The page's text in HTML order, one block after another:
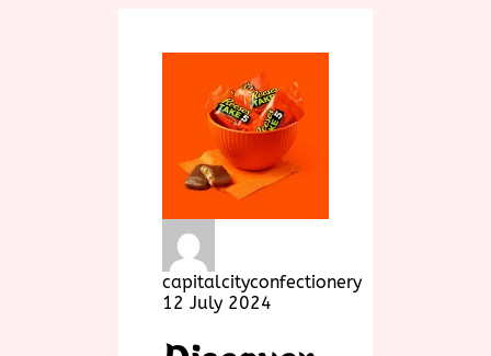
capitalcityconfectionery
12 July 2024